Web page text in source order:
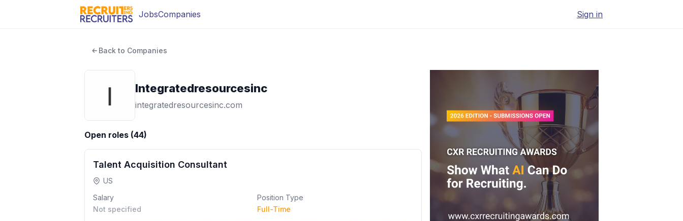
JobsCompanies Sign in
Back to Companies
Integratedresourcesinc
integratedresourcesinc.com
Open roles (44)
Talent Acquisition Consultant
US
Salary
Not specified
Position Type
Full-Time